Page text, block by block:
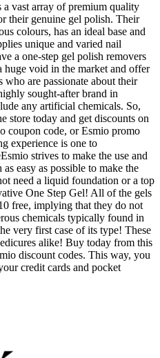
vast array of premium quality
their genuine gel polish. Their
colours, has an ideal base and
unique and varied nail
a one-step gel polish removers
void in the market and offer
are passionate about their
sought-after brand in
any artificial chemicals. So,
store today and get discounts on
coupon code, or Esmio promo
experience is one to
strives to make the use and
easy as possible to make the
need a liquid foundation or a top
One Step Gel! All of the gels
free, implying that they do not
chemicals typically found in
very first case of its type! These
alike! Buy today from this
discount codes. This way, you
credit cards and pocket